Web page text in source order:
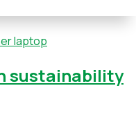
sustainability